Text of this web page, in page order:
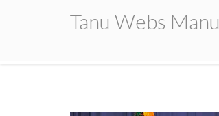
Tanu Webs Manu